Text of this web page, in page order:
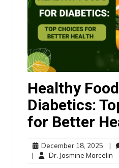
Healthy
Diabetics:
for Better
December 18, 2025 |
|
Dr. Jasmine Marcelin